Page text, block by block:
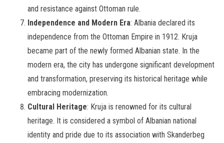
and resistance against Ottoman rule.
Independence and Modern Era: Albania declared its
independence from the Ottoman Empire in 1912. Kruja
became part of the newly formed Albanian state. In the
modern era, the city has undergone significant development
and transformation, preserving its historical heritage while
embracing modernization.
Cultural Heritage: Kruja is renowned for its cultural
heritage. It is considered a symbol of Albanian national
identity and pride due to its association with Skanderbeg